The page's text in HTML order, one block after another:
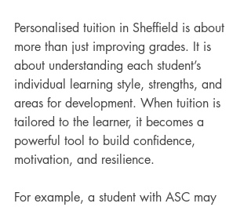
Personalised tuition in Sheffield is about
more than just improving grades. It is
about understanding each student’s
individual learning style, strengths, and
areas for development. When tuition is
tailored to the learner, it becomes a
powerful tool to build confidence,
motivation, and resilience.
For example, a student with ASC may